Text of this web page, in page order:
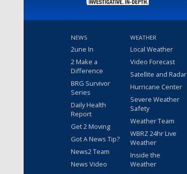
NEWS
2une In
2 Make a
Difference
BRG Survivor
Series
Daily Health
Report
Get 2 Moving
Got A News Tip?
News2 Team
News Video
WEATHER
Local Weather
Video Forecast
Satellite and Radar
Hurricane Center
Severe Weather
Safety
Weather Team
WBRZ 24hr Live
Weather
Inside the
Weather